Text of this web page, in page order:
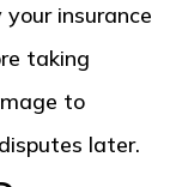
insurance
taking
to
later.